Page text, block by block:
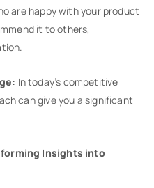
are happy with your product
it to others,
In today’s competitive
can give you a significant
Insights into